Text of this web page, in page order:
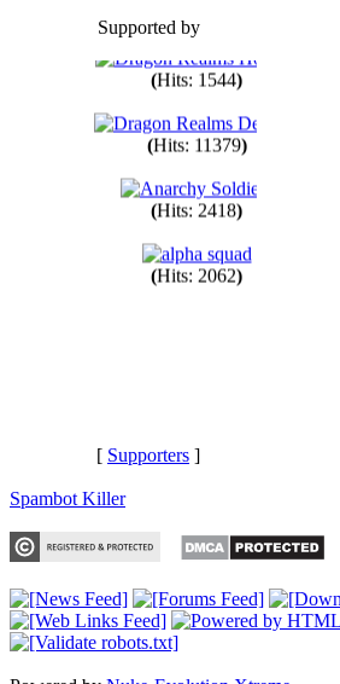
Supported by
Hits: 1544 )
( Hits: 11379 )
(Hits: 2418
[ Supporters ]
Spambot Killer